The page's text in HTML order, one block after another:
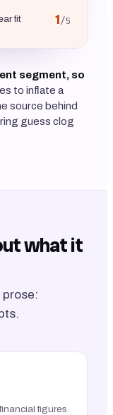
fit
1/5
segment, so
to inflate a
source behind
guess clog
what it
figures.